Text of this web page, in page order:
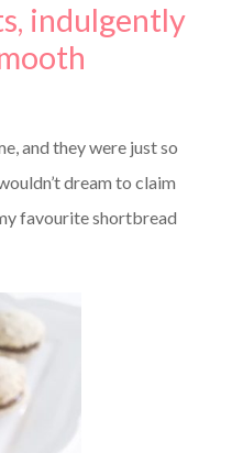
indulgently
and they were just so
dream to claim
favourite shortbread